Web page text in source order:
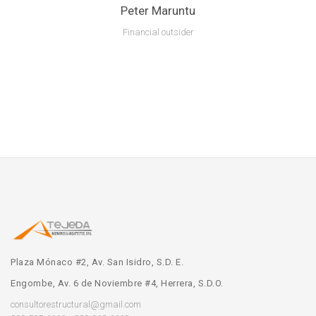
Peter Maruntu
Financial outsider
Plaza Mónaco #2, Av. San Isidro, S.D. E.
Engombe, Av. 6 de Noviembre #4, Herrera, S.D.O.
consultorestructural@gmail.com